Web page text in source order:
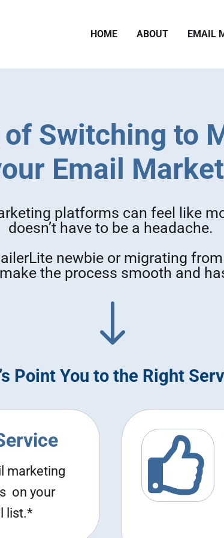
HOME ABOUT EMAIL
Switching to
Email
platforms can feel like
doesn’t have to be a headache.
newbie or migrating
the process smooth and
"
Point You to the Right
marketing
on your
list.*
